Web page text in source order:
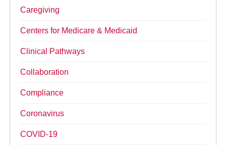
Caregiving
Centers for Medicare & Medicaid
Clinical Pathways
Collaboration
Compliance
Coronavirus
COVID-19